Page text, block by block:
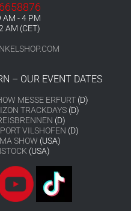
AM - 4 PM
AM (CET)
– OUR EVENT DATES
MESSE ERFURT (D)
TRACKDAYS(D)
(D)
VILSHOFEN (D)
SHOW (USA)
(USA)